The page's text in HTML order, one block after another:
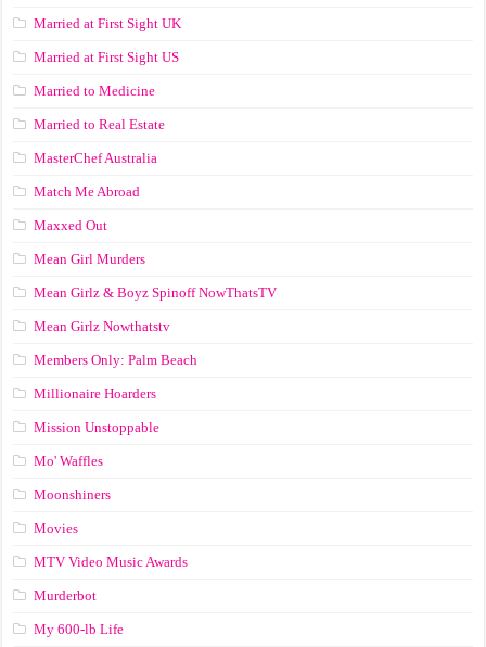
Married at First Sight UK
Married at First Sight US
Married to Medicine
Married to Real Estate
MasterChef Australia
Match Me Abroad
Maxxed Out
Mean Girl Murders
Mean Girlz & Boyz Spinoff NowThatsTV
Mean Girlz Nowthatstv
Members Only: Palm Beach
Millionaire Hoarders
Mission Unstoppable
Mo' Waffles
Moonshiners
Movies
MTV Video Music Awards
Murderbot
My 600-lb Life